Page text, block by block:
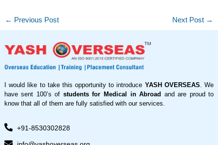
← Previous Post Next Post →
I would like to take this opportunity to introduce YASH OVERSEAS. We
have sent 100’s of students for Medical in Abroad and are proud to
know that all of them are fully satisfied with our services.
+91-8530302828